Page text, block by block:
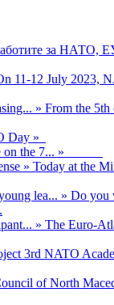
за НАТО,
11-12 July 2023,
» From the
Day »
the 7... »
» Today at the
lea... » Do you
» The Euro-
3rd NATO
of North